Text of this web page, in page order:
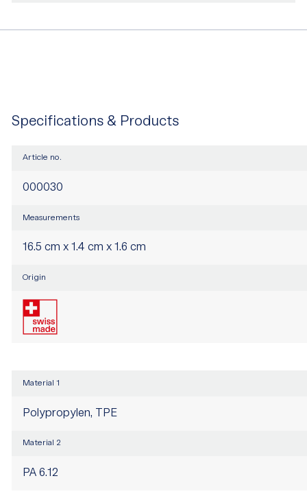
Specifications & Products
Article no.
000030
Measurements
16.5 cm x 1.4 cm x 1.6 cm
Origin
Material 1
Polypropylen, TPE
Material 2
PA 6.12